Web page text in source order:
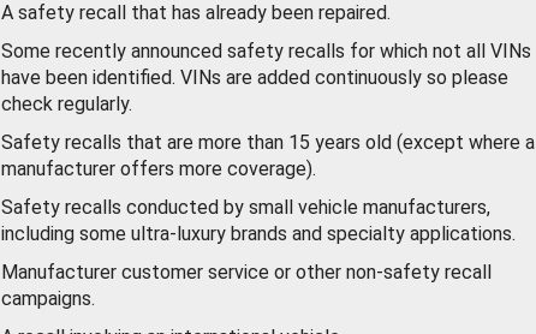
A safety recall that has already been repaired.
Some recently announced safety recalls for which not all VINs
have been identified. VINs are added continuously so please
check regularly.
Safety recalls that are more than 15 years old (except where a
manufacturer offers more coverage).
Safety recalls conducted by small vehicle manufacturers,
including some ultra-luxury brands and specialty applications.
Manufacturer customer service or other non-safety recall
campaigns.